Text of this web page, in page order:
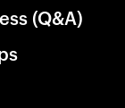
(Q&A)